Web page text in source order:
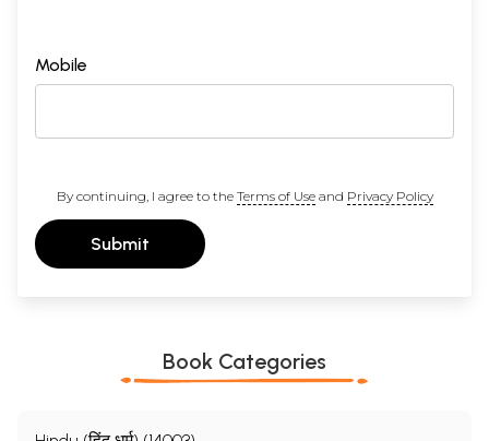
Mobile
By continuing, I agree to the Terms of Useand Privacy Policy
Submit
Book Categories